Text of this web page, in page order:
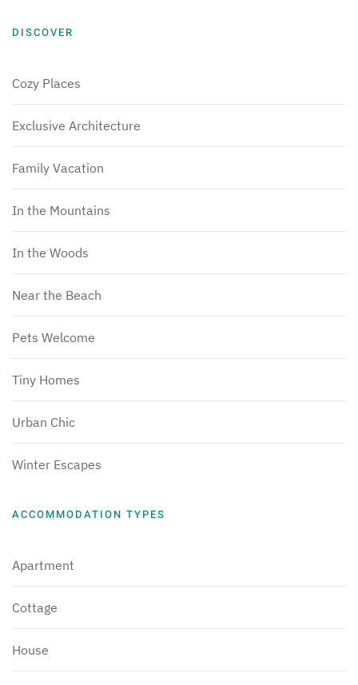
DISCOVER
Cozy Places
Exclusive Architecture
Family Vacation
In the Mountains
In the Woods
Near the Beach
Pets Welcome
Tiny Homes
Urban Chic
Winter Escapes
ACCOMMODATION TYPES
Apartment
Cottage
House